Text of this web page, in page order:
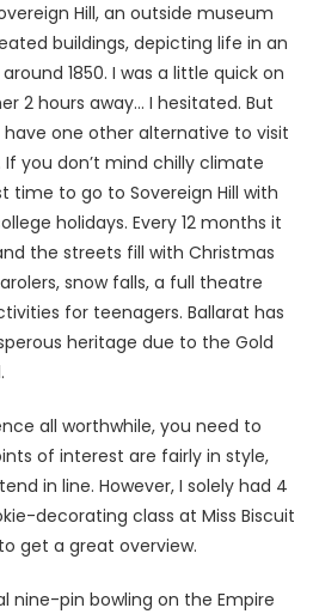
Hill, an outside museum
buildings, depicting life in an
1850. I was a little quick on
2 hours away… I hesitated. But
have one other alternative to visit
If you don’t mind chilly climate
time to go to Sovereign Hill with
holidays. Every 12 months it
the streets fill with Christmas
snow falls, a full theatre
for teenagers. Ballarat has
heritage due to the Gold
all worthwhile, you need to
of interest are fairly in style,
in line. However, I solely had 4
decorating class at Miss Biscuit
get a great overview.
nine-pin bowling on the Empire